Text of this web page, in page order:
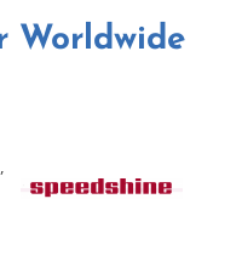
Worldwide